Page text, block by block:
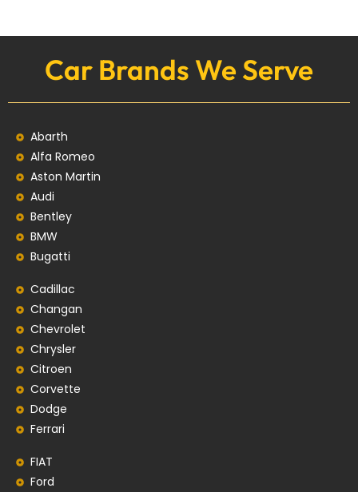
Car Brands We Serve
Abarth
Alfa Romeo
Aston Martin
Audi
Bentley
BMW
Bugatti
Cadillac
Changan
Chevrolet
Chrysler
Citroen
Corvette
Dodge
Ferrari
FIAT
Ford